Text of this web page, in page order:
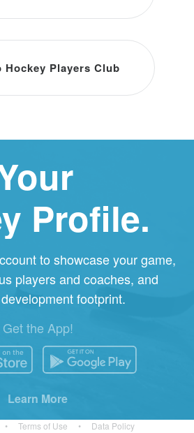
Profile.
to showcase your game,
players and coaches, and
footprint.
Get the App!
Learn More
Hockey Players Club
• Terms of Use • Data Policy